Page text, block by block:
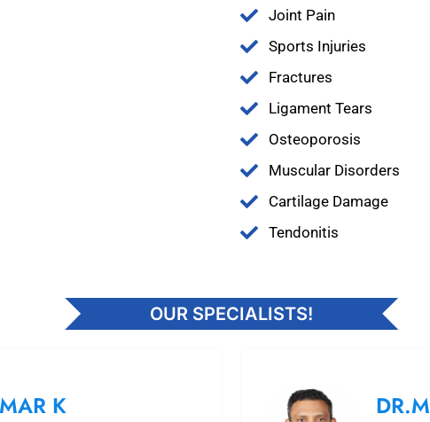
Joint Pain
Sports Injuries
Fractures
Ligament Tears
Osteoporosis
Muscular Disorders
Cartilage Damage
Tendonitis
OUR SPECIALISTS!
K